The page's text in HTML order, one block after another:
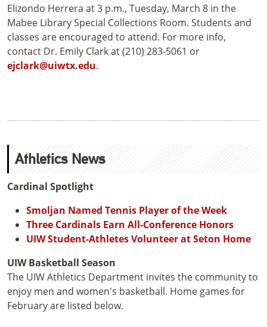
Elizondo Herrera at 3 p.m., Tuesday, March 8 in the
Mabee Library Special Collections Room. Students and
classes are encouraged to attend. For more info,
contact Dr. Emily Clark at (210) 283-5061 or
ejclark@uiwtx.edu.
Athletics News
Cardinal Spotlight
Smoljan Named Tennis Player of the Week
Three Cardinals Earn All-Conference Honors
UIW Student-Athletes Volunteer at Seton Home
UIW Basketball Season
The UIW Athletics Department invites the community to
enjoy men and women's basketball. Home games for
February are listed below.